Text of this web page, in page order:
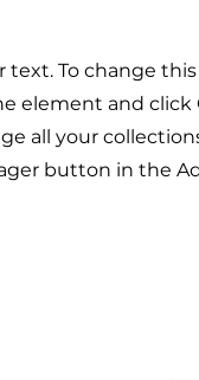
text. To change
element and click
all your
button in the